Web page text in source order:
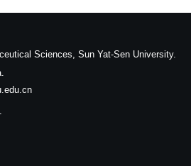
Sciences, Sun Yat-Sen University.